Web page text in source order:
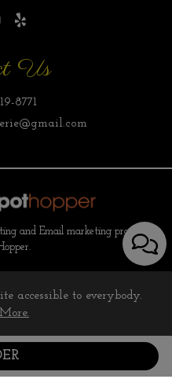
Us
8771
and Email marketing provided
accessible to everybody.